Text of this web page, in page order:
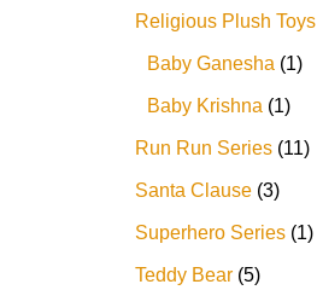
Religious Plush Toys
Baby Ganesha 1
Baby Krishna 1
Run Run Series 11
Santa Clause 3
Superhero Series 1
Teddy Bear 5